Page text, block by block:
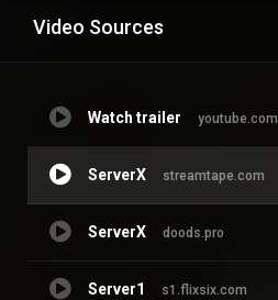
Video Sources
Watch trailer youtube.com
ServerX streamtape.com
ServerX doods.pro
Server1 s1.flixsix.com